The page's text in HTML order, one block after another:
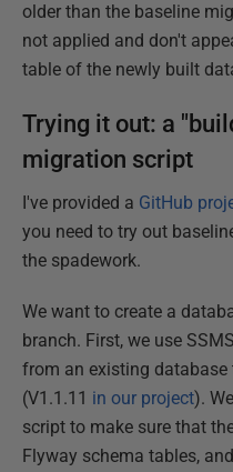
older than the baseline
not applied and don't
table of the newly built
Trying it out: a
migration script
I've provided a GitHub
you need to try out
the spadework.
We want to create a
branch. First, we use
from an existing
(V1.1.11 in our project).
script to make sure that
Flyway schema tables,